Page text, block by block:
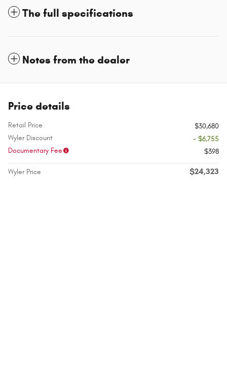
The full specifications
Notes from the dealer
Price details
Retail Price
$30,680
Wyler Discount
- $6,755
Documentary Fee
$398
Wyler Price $24,323